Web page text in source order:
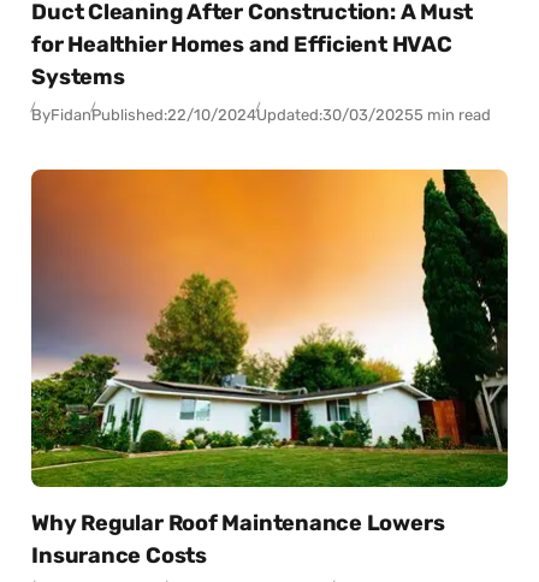
Duct Cleaning After Construction: A Must
for Healthier Homes and Efficient HVAC
Systems
ByFidanPublished:22/10/2024Updated:30/03/20255 min read
Why Regular Roof Maintenance Lowers
Insurance Costs